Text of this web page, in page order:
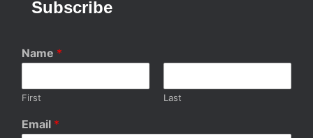
Subscribe
Name *
First Last
Email *